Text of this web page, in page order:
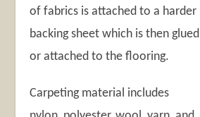
of fabrics is attached to a harder
backing sheet which is then glued
or attached to the flooring.
Carpeting material includes